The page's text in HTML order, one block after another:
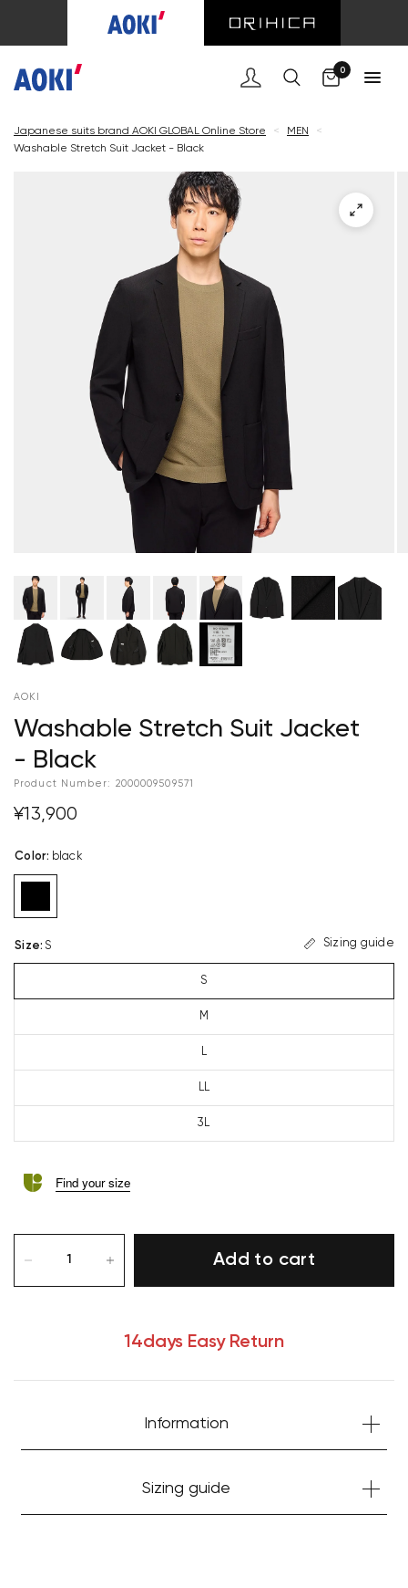
0
Japanese suits brand AOKI GLOBAL Online Store < MEN
<
Washable Stretch Suit Jacket - Black
AOKI
Washable Stretch Suit Jacket
- Black
Product Number: 2000009509571
¥13,900
Color: black
Size: S Sizing guide
S
M
L
LL
3L
Find your size
Add to cart
14days Easy Return
Information
Sizing guide
Cart